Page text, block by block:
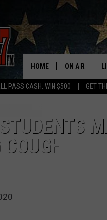
PASS CASH: WIN $500 GET
HOME ON AIR
ALL DJS